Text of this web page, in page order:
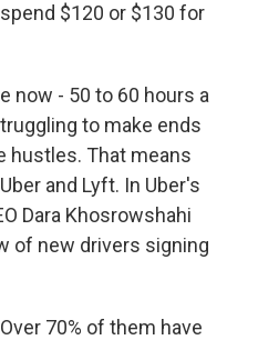
$120 or $130 for
now - 50 to 60 hours a
to make ends
hustles. That means
and Lyft. In Uber's
Dara Khosrowshahi
of new drivers signing
70% of them have